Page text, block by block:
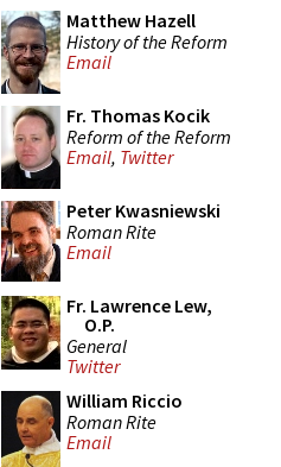
Matthew Hazell
History of the Reform
Email
Fr. Thomas Kocik
Reform of the Reform
Email, Twitter
Peter Kwasniewski
Roman Rite
Email
Fr. Lawrence Lew,
O.P.
General
Twitter
William Riccio
Roman Rite
Email